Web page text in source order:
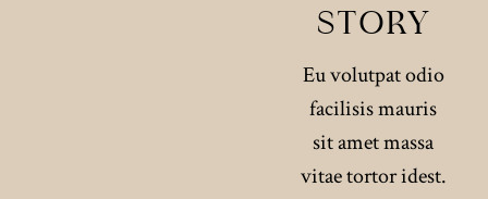
STORY
Eu volutpat odio
facilisis mauris
sit amet massa
vitae tortor idest.